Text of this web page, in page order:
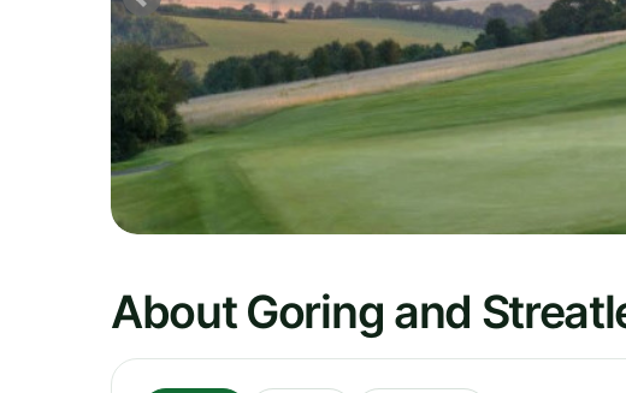
About Goring and